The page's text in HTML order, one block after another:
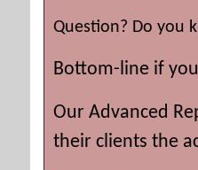
Question? Do you
Bottom-line if
Our Advanced
their clients the